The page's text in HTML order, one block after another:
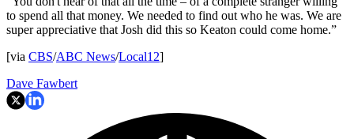
to spend all that money. We needed to find out who he was. We are
super appreciative that Josh did this so Keaton could come home.”
[via CBS/ABC News/Local12]
Dave Fawbert